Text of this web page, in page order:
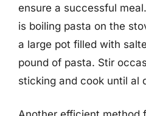
ensure a successful
is boiling pasta on the
a large pot filled with
pound of pasta. Stir
sticking and cook until al